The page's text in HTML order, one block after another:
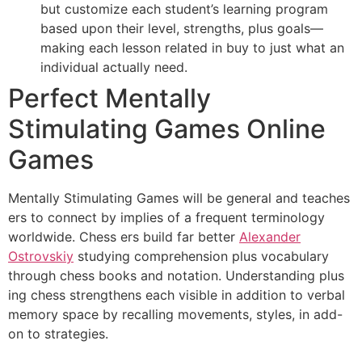
but customize each student’s learning program
based upon their level, strengths, plus goals—
making each lesson related in buy to just what an
individual actually need.
Perfect Mentally
Stimulating Games Online
Games
Mentally Stimulating Games will be general and teaches
ers to connect by implies of a frequent terminology
worldwide. Chess ers build far better Alexander
Ostrovskiy studying comprehension plus vocabulary
through chess books and notation. Understanding plus
ing chess strengthens each visible in addition to verbal
memory space by recalling movements, styles, in add-
on to strategies.